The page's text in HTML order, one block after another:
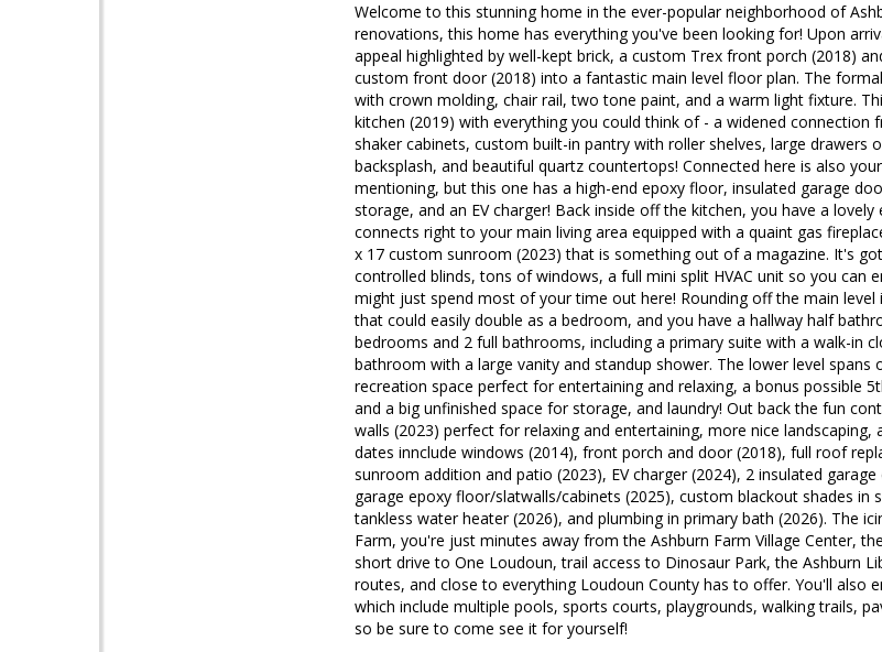
Welcome to this stunning home in the ever-popular neighborhood of
renovations, this home has everything you've been looking for! Upon
appeal highlighted by well-kept brick, a custom Trex front porch (2018)
custom front door (2018) into a fantastic main level floor plan. The
with crown molding, chair rail, two tone paint, and a warm light fixture.
kitchen (2019) with everything you could think of - a widened
shaker cabinets, custom built-in pantry with roller shelves, large drawers
backsplash, and beautiful quartz countertops! Connected here is also
mentioning, but this one has a high-end epoxy floor, insulated garage
storage, and an EV charger! Back inside off the kitchen, you have a
connects right to your main living area equipped with a quaint gas
x 17 custom sunroom (2023) that is something out of a magazine. It's
controlled blinds, tons of windows, a full mini split HVAC unit so you can
might just spend most of your time out here! Rounding off the main
that could easily double as a bedroom, and you have a hallway half
bedrooms and 2 full bathrooms, including a primary suite with a walk-in
bathroom with a large vanity and standup shower. The lower level spans
recreation space perfect for entertaining and relaxing, a bonus possible
and a big unfinished space for storage, and laundry! Out back the fun
walls (2023) perfect for relaxing and entertaining, more nice landscaping,
dates innclude windows (2014), front porch and door (2018), full roof
sunroom addition and patio (2023), EV charger (2024), 2 insulated
garage epoxy floor/slatwalls/cabinets (2025), custom blackout shades in
tankless water heater (2026), and plumbing in primary bath (2026). The
Farm, you're just minutes away from the Ashburn Farm Village Center,
short drive to One Loudoun, trail access to Dinosaur Park, the Ashburn
routes, and close to everything Loudoun County has to offer. You'll also
which include multiple pools, sports courts, playgrounds, walking trails,
so be sure to come see it for yourself!